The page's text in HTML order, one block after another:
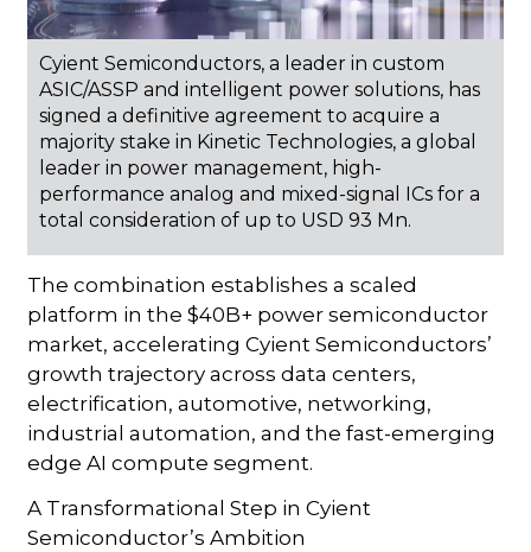
Cyient Semiconductors, a leader in custom
ASIC/ASSP and intelligent power solutions, has
signed a definitive agreement to acquire a
majority stake in Kinetic Technologies, a global
leader in power management, high-
performance analog and mixed-signal ICs for a
total consideration of up to USD 93 Mn.
The combination establishes a scaled
platform in the $40B+ power semiconductor
market, accelerating Cyient Semiconductors’
growth trajectory across data centers,
electrification, automotive, networking,
industrial automation, and the fast-emerging
edge AI compute segment.
A Transformational Step in Cyient
Semiconductor’s Ambition